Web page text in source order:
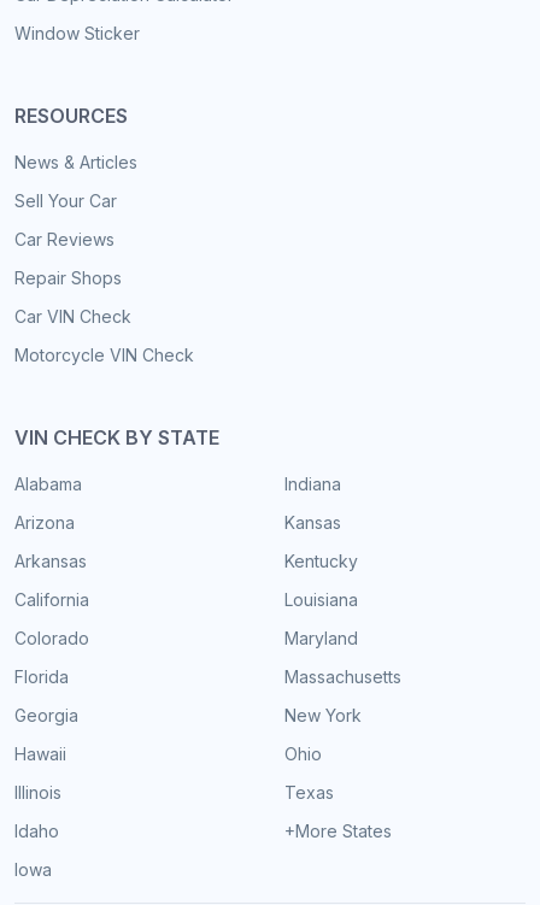
Window Sticker
RESOURCES
News & Articles
Sell Your Car
Car Reviews
Repair Shops
Car VIN Check
Motorcycle VIN Check
VIN CHECK BY STATE
Alabama
Arizona
Arkansas
California
Colorado
Florida
Georgia
Hawaii
Illinois
Idaho
Iowa
Indiana
Kansas
Kentucky
Louisiana
Maryland
Massachusetts
New York
Ohio
Texas
+More States